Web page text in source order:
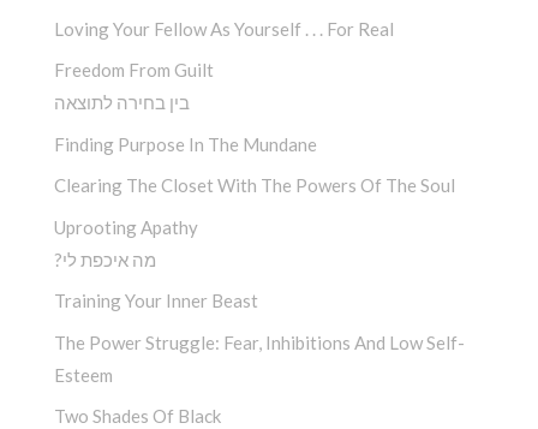
Loving Your Fellow As Yourself . . . For Real
Freedom From Guilt
בין בחירה לתוצאה
Finding Purpose In The Mundane
Clearing The Closet With The Powers Of The Soul
Uprooting Apathy
?מה איכפת לי
Training Your Inner Beast
The Power Struggle: Fear, Inhibitions And Low Self-
Esteem
Two Shades Of Black